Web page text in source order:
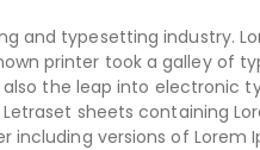
and typesetting industry.
printer took a galley of
the leap into electronic
sheets containing
including versions of Lorem